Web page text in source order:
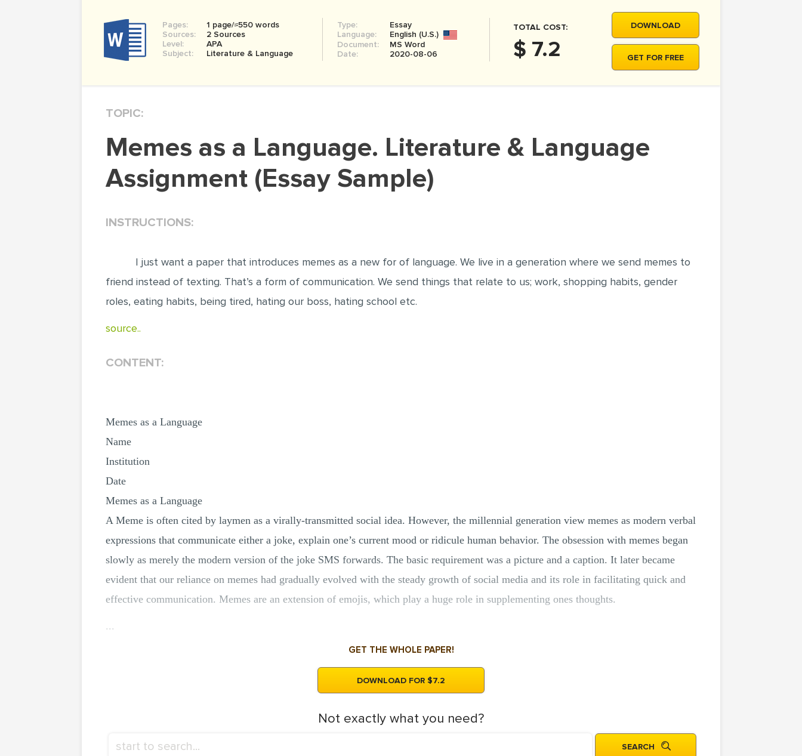
Pages:
1 page/≈550 words
Sources:
2 Sources
Level:
APA
Subject:
Literature & Language
Type:
Essay
Language:
English (U.S.)
Document:
MS Word
Date:
2020-08-06
TOTAL COST:
$ 7.2
DOWNLOAD
GET FOR FREE
TOPIC:
Memes as a Language. Literature & Language
Assignment (Essay Sample)
INSTRUCTIONS:
I just want a paper that introduces memes as a new for of language. We live in a generation where we send memes to
friend instead of texting. That’s a form of communication. We send things that relate to us; work, shopping habits, gender
roles, eating habits, being tired, hating our boss, hating school etc.
source..
CONTENT:
Memes as a Language
Name
Institution
Date
Memes as a Language
A Meme is often cited by laymen as a virally-transmitted social idea. However, the millennial generation view memes as modern verbal
expressions that communicate either a joke, explain one’s current mood or ridicule human behavior. The obsession with memes began
slowly as merely the modern version of the joke SMS forwards. The basic requirement was a picture and a caption. It later became
evident that our reliance on memes had gradually evolved with the steady growth of social media and its role in facilitating quick and
effective communication. Memes are an extension of emojis, which play a huge role in supplementing ones thoughts.
...
GET THE WHOLE PAPER!
DOWNLOAD FOR $7.2
Not exactly what you need?